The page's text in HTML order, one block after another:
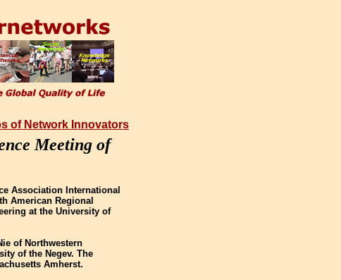
of Network Innovators
Meeting of
Association International
American Regional
at the University of
of Northwestern
of the Negev. The
Amherst.